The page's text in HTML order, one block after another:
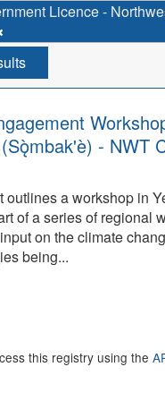
Licence -
- NWT
outlines a workshop in
of a series of regional
on the climate
being...
this registry using the